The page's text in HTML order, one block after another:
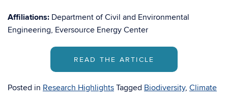
Affiliations: Department of Civil and Environmental
Engineering, Eversource Energy Center
READ THE ARTICLE
Posted in Research Highlights Tagged Biodiversity, Climate